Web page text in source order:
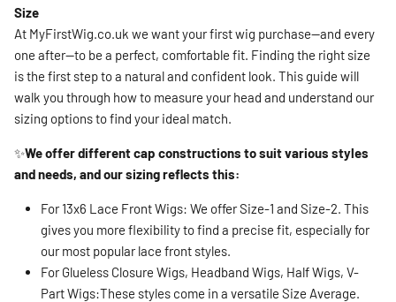
Size
At MyFirstWig.co.uk we want your first wig purchase—and every
one after—to be a perfect, comfortable fit. Finding the right size
is the first step to a natural and confident look. This guide will
walk you through how to measure your head and understand our
sizing options to find your ideal match.
✨We offer different cap constructions to suit various styles
and needs, and our sizing reflects this:
For 13x6 Lace Front Wigs: We offer Size-1 and Size-2. This
gives you more flexibility to find a precise fit, especially for
our most popular lace front styles.
For Glueless Closure Wigs, Headband Wigs, Half Wigs, V-
Part Wigs:These styles come in a versatile Size Average.